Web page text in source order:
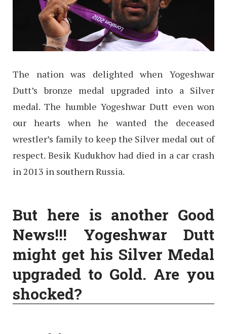
The nation was delighted when Yogeshwar
Dutt’s bronze medal upgraded into a Silver
medal. The humble Yogeshwar Dutt even won
our hearts when he wanted the deceased
wrestler’s family to keep the Silver medal out of
respect. Besik Kudukhov had died in a car crash
in 2013 in southern Russia.
But here is another Good
News!!! Yogeshwar Dutt
might get his Silver Medal
upgraded to Gold. Are you
shocked?